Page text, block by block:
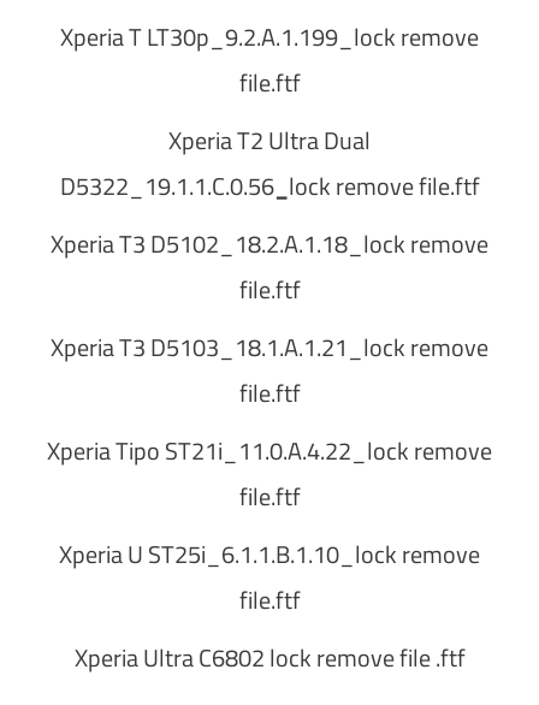
Xperia T LT30p_9.2.A.1.199_lock remove
file.ftf
Xperia T2 Ultra Dual
D5322_19.1.1.C.0.56_ lock remove file.ftf
Xperia T3 D5102_18.2.A.1.18_lock remove
file.ftf
Xperia T3 D5103_18.1.A.1.21_lock remove
file.ftf
Xperia Tipo ST21i_11.0.A.4.22_lock remove
file.ftf
Xperia U ST25i_6.1.1.B.1.10_lock remove
file.ftf
Xperia Ultra C6802 lock remove file .ftf